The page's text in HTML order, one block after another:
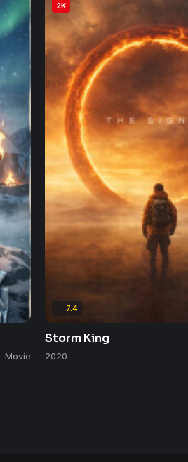
Movie
2K
7.4
Storm King
2020